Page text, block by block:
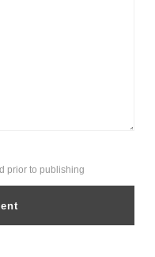
prior to publishing